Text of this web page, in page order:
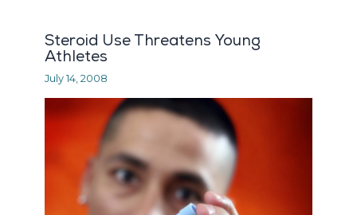
Steroid Use Threatens Young
Athletes
July 14, 2008